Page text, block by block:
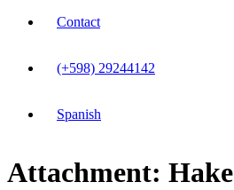
Contact
(+598) 29244142
Spanish
Attachment: Hake